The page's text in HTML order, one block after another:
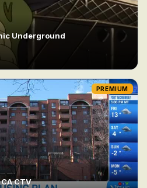
Underground
PREMIUM
CA CTV